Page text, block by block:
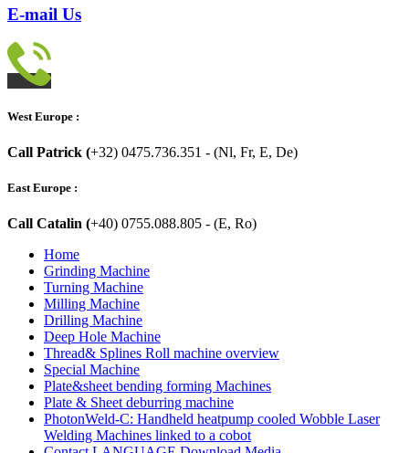
E-mail Us
West Europe :
Call Patrick (+32) 0475.736.351 - (Nl, Fr, E, De)
East Europe :
Call Catalin (+40) 0755.088.805 - (E, Ro)
Home
Grinding Machine
Turning Machine
Milling Machine
Drilling Machine
Deep Hole Machine
Thread& Splines Roll machine overview
Special Machine
Plate&sheet bending forming Machines
Plate & Sheet deburring machine
PhotonWeld-C: Handheld heatpump cooled Wobble Laser
Welding Machines linked to a cobot